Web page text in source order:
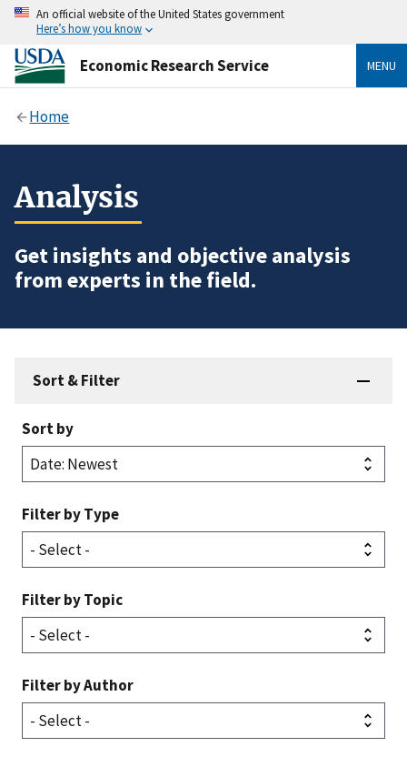
An official website of the United States government
Here’s how you know
Economic Research Service MENU
Home
Analysis
Get insights and objective analysis
from experts in the field.
Sort & Filter
Sort by
Filter by Type
Filter by Topic
Filter by Author